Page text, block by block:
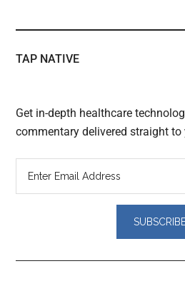
TAP NATIVE
Get in-depth healthcare
commentary delivered straight